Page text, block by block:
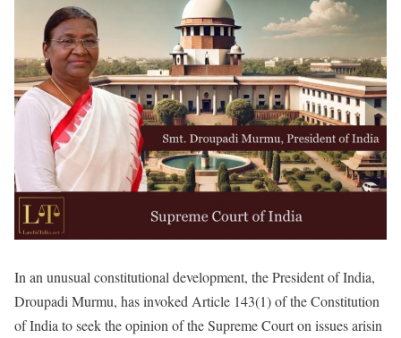
In an unusual constitutional development, the President of India,
Droupadi Murmu, has invoked Article 143(1) of the Constitution
of India to seek the opinion of the Supreme Court on issues arisin